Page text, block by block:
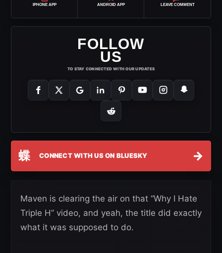
IPHONE APP ANDROID APP LEAVE COMMENT
FOLLOW
US
TO STAY CONNECTED WITH OUR UPDATES
蝶 CONNECT WITH US ON BLUESKY →
Maven is clearing the air on that “Why I Hate
Triple H” video, and yeah, the title did exactly
what it was supposed to do.